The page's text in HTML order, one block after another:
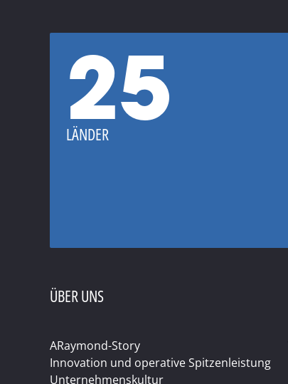
25
LÄNDER
ÜBER UNS
ARaymond-Story
Innovation und operative Spitzenleistung
Unternehmenskultur